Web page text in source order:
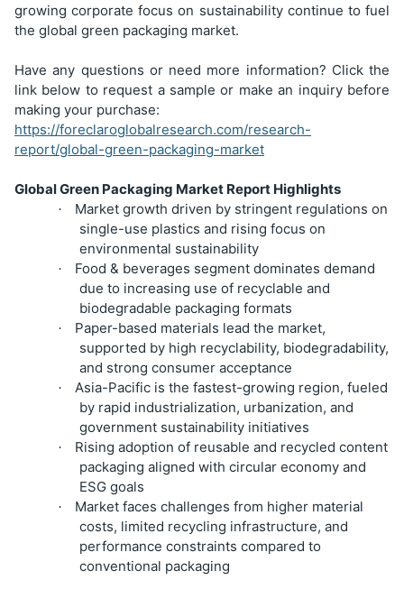
growing corporate focus on sustainability continue to fuel
the global green packaging market.
Have any questions or need more information? Click the
link below to request a sample or make an inquiry before
making your purchase:
https://foreclaroglobalresearch.com/research-
report/global-green-packaging-market
Global Green Packaging Market Report Highlights
·
Market growth driven by stringent regulations on
single-use plastics and rising focus on
environmental sustainability
·
Food & beverages segment dominates demand
due to increasing use of recyclable and
biodegradable packaging formats
·
Paper-based materials lead the market,
supported by high recyclability, biodegradability,
and strong consumer acceptance
·
Asia-Pacific is the fastest-growing region, fueled
by rapid industrialization, urbanization, and
government sustainability initiatives
·
Rising adoption of reusable and recycled content
packaging aligned with circular economy and
ESG goals
·
Market faces challenges from higher material
costs, limited recycling infrastructure, and
performance constraints compared to
conventional packaging